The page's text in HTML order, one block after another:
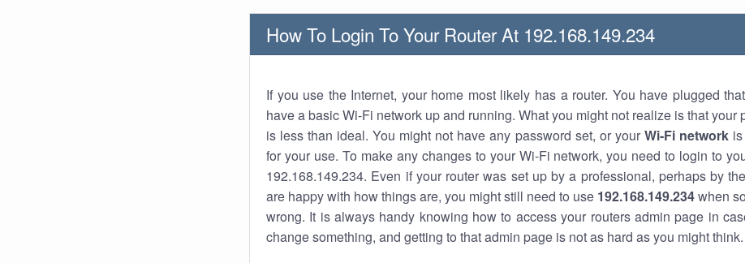
How To Login To Your Router At 192.168.149.234
If you use the Internet, your home most likely has a router. You have plugged
have a basic Wi-Fi network up and running. What you might not realize is that your
is less than ideal. You might not have any password set, or your Wi-Fi networkis
for your use. To make any changes to your Wi-Fi network, you need to login to
192.168.149.234. Even if your router was set up by a professional, perhaps by
are happy with how things are, you might still need to use 192.168.149.234when
wrong. It is always handy knowing how to access your routers admin page in
change something, and getting to that admin page is not as hard as you might think.